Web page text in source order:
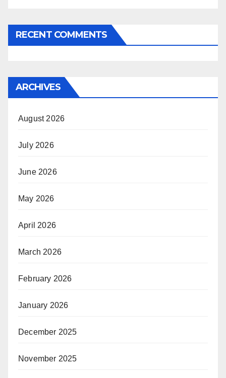
RECENT COMMENTS
ARCHIVES
August 2026
July 2026
June 2026
May 2026
April 2026
March 2026
February 2026
January 2026
December 2025
November 2025